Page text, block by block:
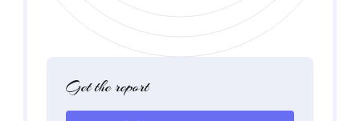
Get the report